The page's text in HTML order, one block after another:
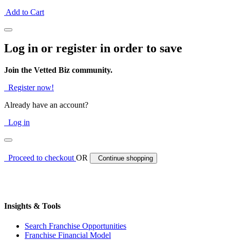
Add to Cart
Log in or register in order to save
Join the Vetted Biz community.
Register now!
Already have an account?
Log in
Proceed to checkoutOR Continue shopping
Insights & Tools
Search Franchise Opportunities
Franchise Financial Model